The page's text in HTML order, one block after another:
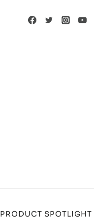
PRODUCT SPOTLIGHT